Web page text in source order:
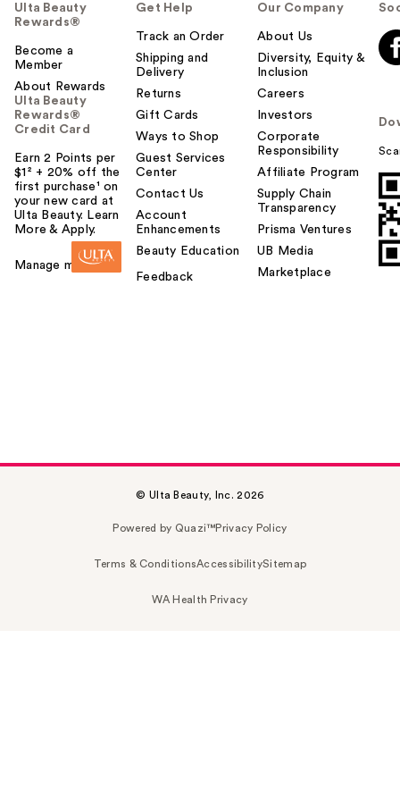
Ulta Beauty
Rewards®
Become a
Member
About Rewards
Ulta Beauty
Rewards®
Credit Card
Earn 2 Points per
$1² + 20% off the
first purchase¹ on
your new card at
Ulta Beauty. Learn
More & Apply.
Manage my card
Get Help
Track an Order
Shipping and
Delivery
Returns
Gift Cards
Ways to Shop
Guest Services
Center
Contact Us
Account
Enhancements
Beauty Education
Feedback
Our Company
About Us
Diversity, Equity &
Inclusion
Careers
Investors
Corporate
Responsibility
Affiliate Program
Supply Chain
Transparency
Prisma Ventures
UB Media
Marketplace
© Ulta Beauty, Inc. 2026
Powered by Quazi™Privacy Policy
Terms & ConditionsAccessibilitySitemap
WA Health Privacy